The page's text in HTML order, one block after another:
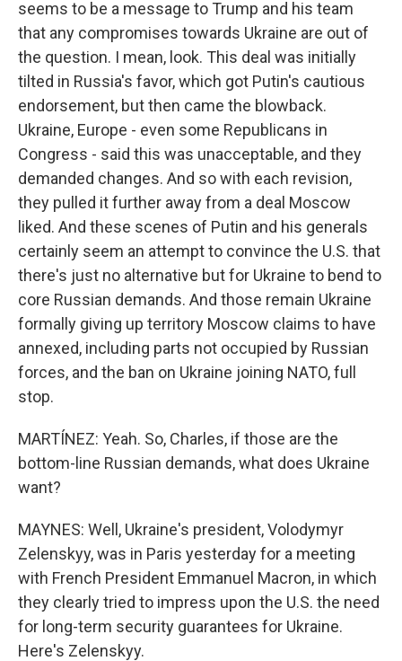
seems to be a message to Trump and his team
that any compromises towards Ukraine are out of
the question. I mean, look. This deal was initially
tilted in Russia's favor, which got Putin's cautious
endorsement, but then came the blowback.
Ukraine, Europe - even some Republicans in
Congress - said this was unacceptable, and they
demanded changes. And so with each revision,
they pulled it further away from a deal Moscow
liked. And these scenes of Putin and his generals
certainly seem an attempt to convince the U.S. that
there's just no alternative but for Ukraine to bend to
core Russian demands. And those remain Ukraine
formally giving up territory Moscow claims to have
annexed, including parts not occupied by Russian
forces, and the ban on Ukraine joining NATO, full
stop.
MARTÍNEZ: Yeah. So, Charles, if those are the
bottom-line Russian demands, what does Ukraine
want?
MAYNES: Well, Ukraine's president, Volodymyr
Zelenskyy, was in Paris yesterday for a meeting
with French President Emmanuel Macron, in which
they clearly tried to impress upon the U.S. the need
for long-term security guarantees for Ukraine.
Here's Zelenskyy.